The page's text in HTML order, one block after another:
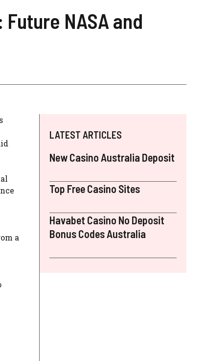
NASA and
a
LATEST ARTICLES
New Casino Australia Deposit
Top Free Casino Sites
Havabet Casino No Deposit
Bonus Codes Australia